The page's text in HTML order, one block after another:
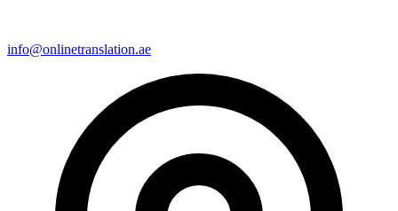
info@onlinetranslation.ae